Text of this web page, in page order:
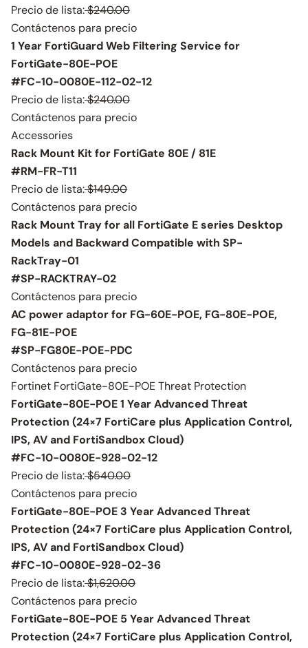
Precio de lista:$240.00
Contáctenos para precio
1 Year FortiGuard Web Filtering Service for
FortiGate-80E-POE
#FC-10-0080E-112-02-12
Precio de lista:$240.00
Contáctenos para precio
Accessories
Rack Mount Kit for FortiGate 80E / 81E
#RM-FR-T11
Precio de lista:$149.00
Contáctenos para precio
Rack Mount Tray for all FortiGate E series Desktop
Models and Backward Compatible with SP-
RackTray-01
#SP-RACKTRAY-02
Contáctenos para precio
AC power adaptor for FG-60E-POE, FG-80E-POE,
FG-81E-POE
#SP-FG80E-POE-PDC
Contáctenos para precio
Fortinet FortiGate-80E-POE Threat Protection
FortiGate-80E-POE 1 Year Advanced Threat
Protection (24×7 FortiCare plus Application Control,
IPS, AV and FortiSandbox Cloud)
#FC-10-0080E-928-02-12
Precio de lista:$540.00
Contáctenos para precio
FortiGate-80E-POE 3 Year Advanced Threat
Protection (24×7 FortiCare plus Application Control,
IPS, AV and FortiSandbox Cloud)
#FC-10-0080E-928-02-36
Precio de lista:$1,620.00
Contáctenos para precio
FortiGate-80E-POE 5 Year Advanced Threat
Protection (24×7 FortiCare plus Application Control,